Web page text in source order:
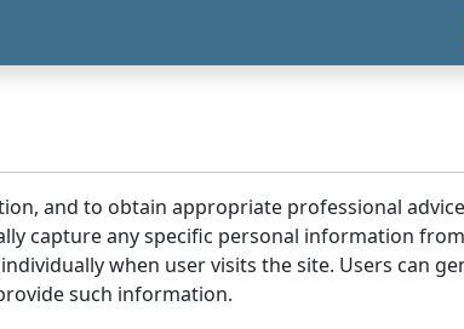
and to obtain appropriate professional
capture any specific personal information
when user visits the site. Users can
such information.